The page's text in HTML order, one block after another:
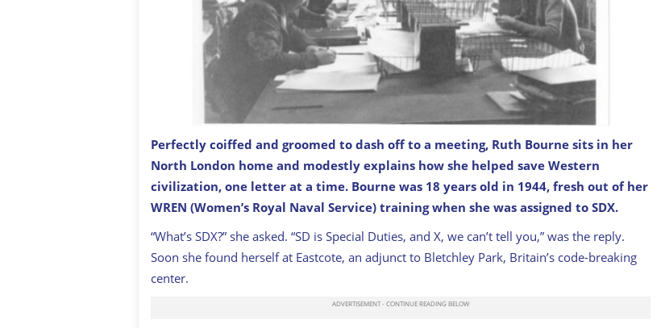
Codebreakers at work at Bletchley Park, during World War II. UK GOV / CC
Perfectly coiffed and groomed to dash off to a meeting, Ruth Bourne sits in her
North London home and modestly explains how she helped save Western
civilization, one letter at a time. Bourne was 18 years old in 1944, fresh out of her
WREN (Women’s Royal Naval Service) training when she was assigned to SDX.
“What’s SDX?” she asked. “SD is Special Duties, and X, we can’t tell you,” was the reply.
Soon she found herself at Eastcote, an adjunct to Bletchley Park, Britain’s code-breaking
center.